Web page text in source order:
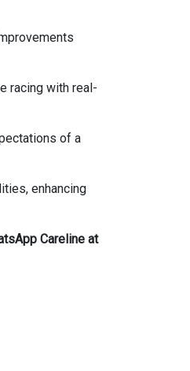
racing with real-
of a
enhancing
Careline at